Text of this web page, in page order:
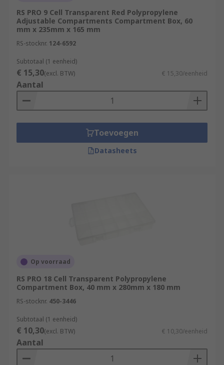
RS PRO 9 Cell Transparent Red Polypropylene
Adjustable Compartments Compartment Box, 60
mm x 235mm x 165 mm
RS-stocknr. 124-6592
Subtotaal (1 eenheid)
€ 15,30(excl. BTW) € 15,30/eenheid
Aantal
Toevoegen
Datasheets
Op voorraad
RS PRO 18 Cell Transparent Polypropylene
Compartment Box, 40 mm x 280mm x 180 mm
RS-stocknr. 450-3446
Subtotaal (1 eenheid)
€ 10,30(excl. BTW) € 10,30/eenheid
Aantal